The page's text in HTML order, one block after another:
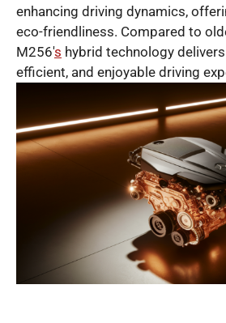
enhancing driving dynamics,
eco-friendliness. Compared to
M256′s hybrid technology
efficient, and enjoyable driving